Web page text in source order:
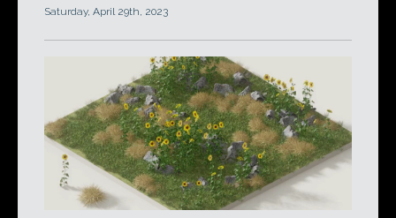
Saturday, April 29th, 2023